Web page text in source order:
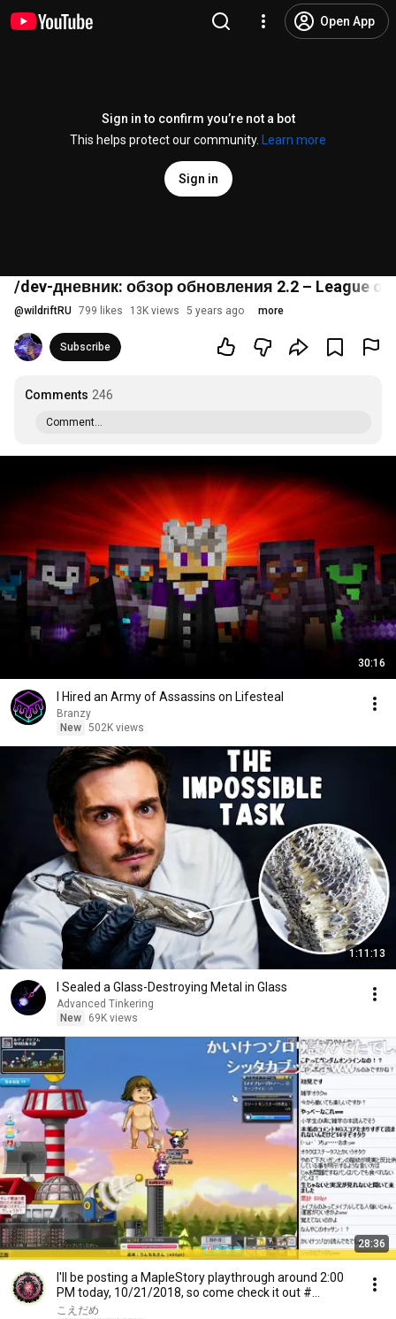
Open App
Sign in to confirm you’re not a bot
This helps protect our community.
Learn more
Sign in
/dev-дневник: обзор обновления 2.2 – League of
@wildriftRU 799 likes 13K views 5 years ago more
Subscribe
Comments 246
Comment...
30:16
I Hired an Army of Assassins on Lifesteal
Branzy
New 502K views
1:11:13
I Sealed a Glass-Destroying Metal in Glass
Advanced Tinkering
New
69K views
28:36
I'll be posting a MapleStory playthrough around 2:00
PM today, 10/21/2018, so come check it out #...
こえだめ